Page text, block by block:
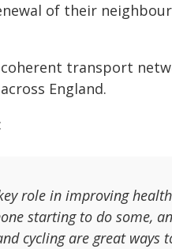
of their
transport
England.
role in improving
starting to do some,
cycling are great